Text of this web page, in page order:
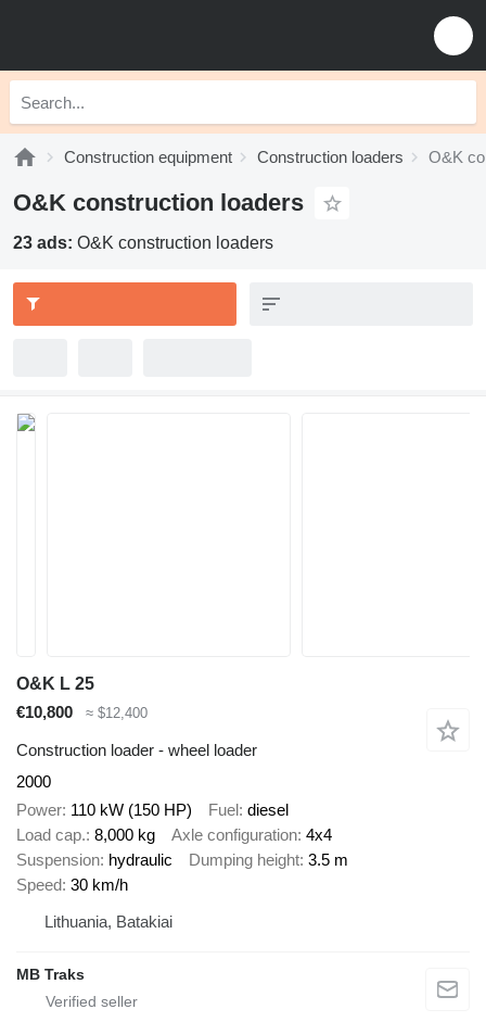
Construction equipment Construction loaders O&K
O&K construction loaders
23 ads: O&K construction loaders
O&K L 25
€10,800
≈ $12,400
Construction loader - wheel loader
2000
Power 110 kW (150 HP) Fuel diesel
Load cap. 8,000 kg Axle configuration 4x4
Suspension hydraulic Dumping height 3.5 m
Speed 30 km/h
Lithuania, Batakiai
MB Traks